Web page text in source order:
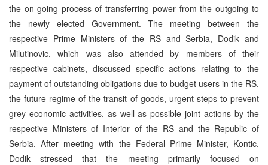
the on-going process of transferring power from the outgoing to
the newly elected Government. The meeting between the
respective Prime Ministers of the RS and Serbia, Dodik and
Milutinovic, which was also attended by members of their
respective cabinets, discussed specific actions relating to the
payment of outstanding obligations due to budget users in the RS,
the future regime of the transit of goods, urgent steps to prevent
grey economic activities, as well as possible joint actions by the
respective Ministers of Interior of the RS and the Republic of
Serbia. After meeting with the Federal Prime Minister, Kontic,
Dodik stressed that the meeting primarily focused on